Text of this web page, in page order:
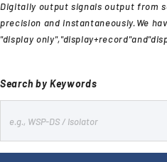
Case Studies
Video Library
Global Network
Digitally output signals output from
precision and instantaneously.We
"display
Search by Keywords